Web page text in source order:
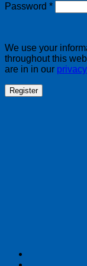
Password *Required
We use your
throughout this
are in in our
Register